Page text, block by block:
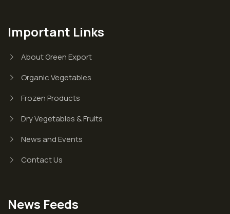
Important Links
About Green Export
Organic Vegetables
Frozen Products
Dry Vegetables & Fruits
News and Events
Contact Us
News Feeds